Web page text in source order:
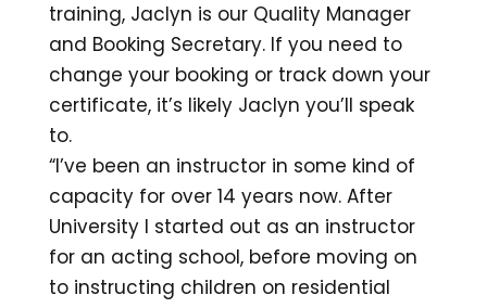
training, Jaclyn is our Quality Manager
and Booking Secretary. If you need to
change your booking or track down your
certificate, it’s likely Jaclyn you’ll speak
to.
“I’ve been an instructor in some kind of
capacity for over 14 years now. After
University I started out as an instructor
for an acting school, before moving on
to instructing children on residential